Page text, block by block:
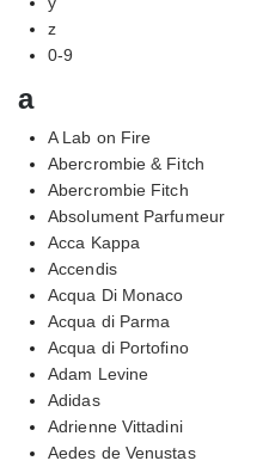
z
0-9
a
A Lab on Fire
Abercrombie & Fitch
Abercrombie Fitch
Absolument Parfumeur
Acca Kappa
Accendis
Acqua Di Monaco
Acqua di Parma
Acqua di Portofino
Adam Levine
Adidas
Adrienne Vittadini
Aedes de Venustas